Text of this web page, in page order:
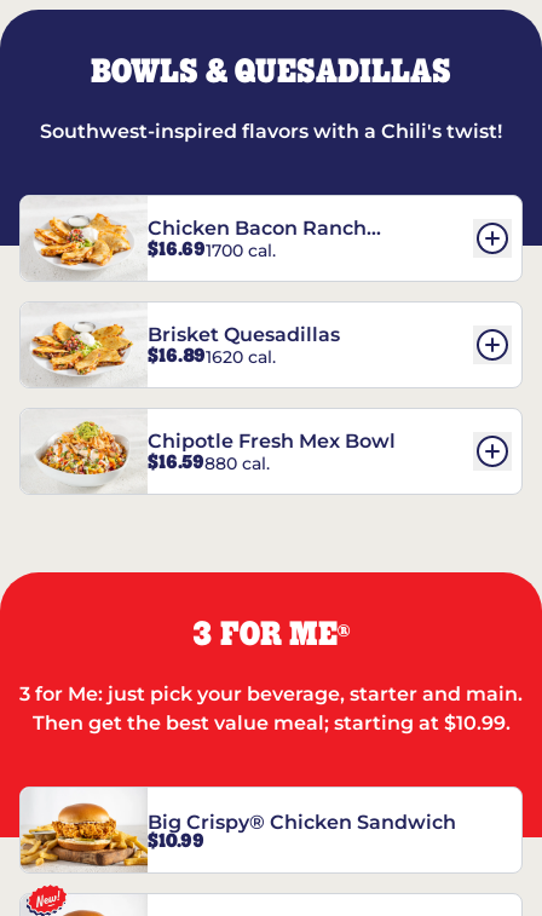
BOWLS & QUESADILLAS
Southwest-inspired flavors with a Chili's twist!
Chicken Bacon Ranch
Quesadillas
$16.691700 cal.
Brisket Quesadillas
$16.891620 cal.
Chipotle Fresh Mex Bowl
$16.59880 cal.
3 FOR ME®
3 for Me: just pick your beverage, starter and main.
Then get the best value meal; starting at $10.99.
Big Crispy® Chicken Sandwich
$10.99